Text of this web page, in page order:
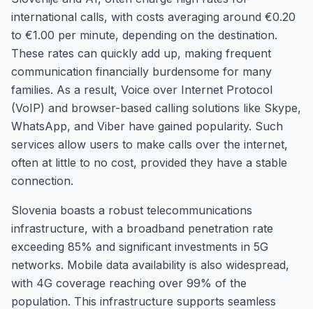
international calls, with costs averaging around €0.20
to €1.00 per minute, depending on the destination.
These rates can quickly add up, making frequent
communication financially burdensome for many
families. As a result, Voice over Internet Protocol
(VoIP) and browser-based calling solutions like Skype,
WhatsApp, and Viber have gained popularity. Such
services allow users to make calls over the internet,
often at little to no cost, provided they have a stable
connection.
Slovenia boasts a robust telecommunications
infrastructure, with a broadband penetration rate
exceeding 85% and significant investments in 5G
networks. Mobile data availability is also widespread,
with 4G coverage reaching over 99% of the
population. This infrastructure supports seamless